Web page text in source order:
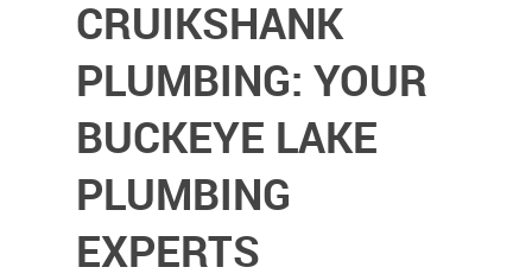
CRUIKSHANK
PLUMBING: YOUR
BUCKEYE LAKE
PLUMBING
EXPERTS